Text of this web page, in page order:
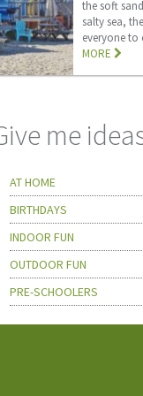
the soft
salty sea,
everyone to
MORE
me
AT HOME
BIRTHDAYS
INDOOR FUN
OUTDOOR FUN
PRE-SCHOOLERS